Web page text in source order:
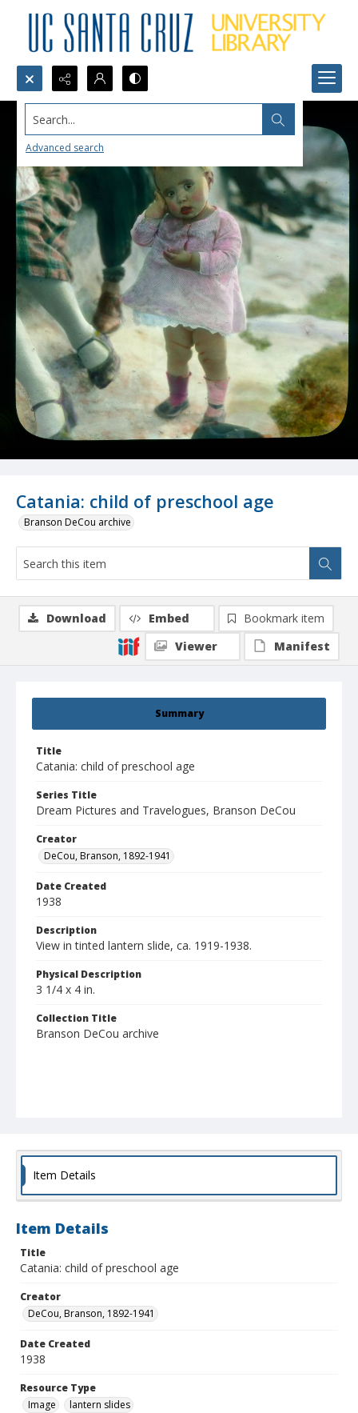
Search...
Advanced search
Catania: child of preschool age
Branson DeCou archive
Summary
Title
Catania: child of preschool age
Series Title
Dream Pictures and Travelogues, Branson DeCou
Creator
DeCou, Branson, 1892-1941
Date Created
1938
Description
View in tinted lantern slide, ca. 1919-1938.
Physical Description
3 1/4 x 4 in.
Collection Title
Branson DeCou archive
Download Embed
Bookmark item
Viewer
Manifest
Item Details
Item Details
Title
Catania: child of preschool age
Creator
DeCou, Branson, 1892-1941
Date Created
1938
Resource Type
Image
lantern slides